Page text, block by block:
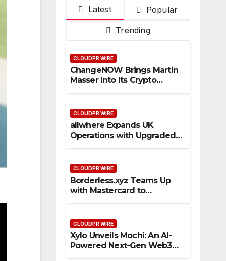
Latest Popular
Trending
CLOUDPR WIRE
ChangeNOW Brings Martin
Masser Into Its Crypto
CLOUDPR WIRE
allwhere Expands UK
Operations with Upgraded
CLOUDPR WIRE
Borderless.xyz Teams Up
with Mastercard to
Flows
CLOUDPR WIRE
Xylo Unveils Mochi: An AI-
Powered Next-Gen Web3